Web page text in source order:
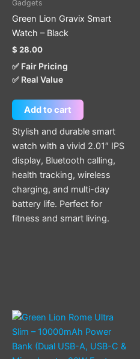
Gadgets
Green Lion Gravix Smart
Watch – Black
$ 28.00
✅ Fair Pricing
✅ Real Value
Add to cart
Stylish and durable smart
watch with a vivid 2.01″ IPS
display, Bluetooth calling,
health tracking, wireless
charging, and multi-day
battery life. Perfect for
fitness and smart living.